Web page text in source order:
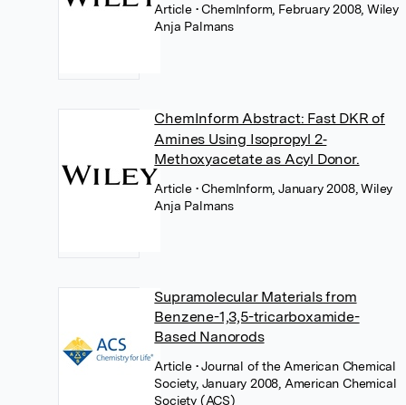
Article • ChemInform, February 2008, Wiley
Anja Palmans
ChemInform Abstract: Fast DKR of
Amines Using Isopropyl 2‐
Methoxyacetate as Acyl Donor.
Article • ChemInform, January 2008, Wiley
Anja Palmans
Supramolecular Materials from
Benzene-1,3,5-tricarboxamide-
Based Nanorods
Article • Journal of the American Chemical
Society, January 2008, American Chemical
Society (ACS)